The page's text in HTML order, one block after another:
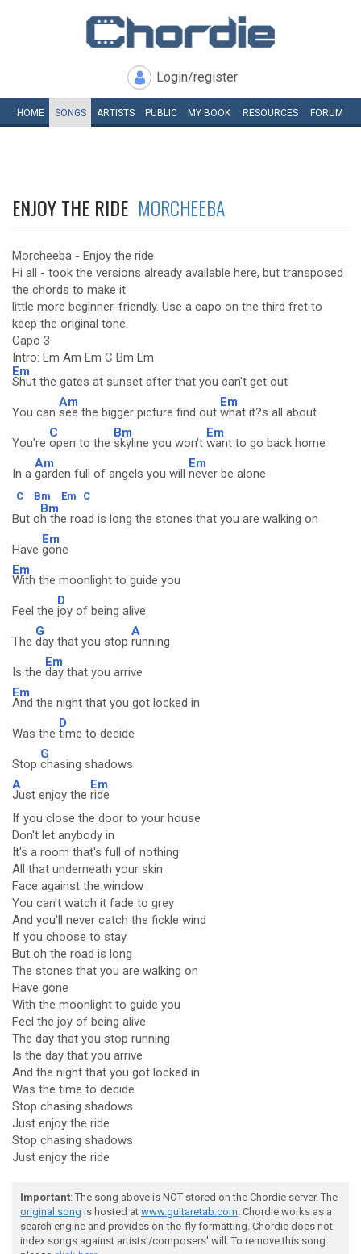
Login/register
HOME SONGS ARTISTS PUBLIC MY BOOK RESOURCES FORUM
ENJOY THE RIDE MORCHEEBA
Morcheeba - Enjoy the ride
Hi all - took the versions already available here, but transposed
the chords to make it
little more beginner-friendly. Use a capo on the third fret to
keep the original tone.
Capo 3
Intro: Em Am Em C Bm Em
Em
Shut the gates at sunset after that you can't get out
You can
Am
see the bigger picture find out
Em
what it?s all about
You're
C
open to the
Bm
skyline you won't
Em
want to go back home
In a
Am
garden full of angels you will
Em
never be alone
C Bm Em C
But o
Bm
h the road is long the stones that you are walking on
Have
Em
gone
Em
With the moonlight to guide you
Feel the
D
joy of being alive
The
G
day that you stop
A
running
Is the
Em
day that you arrive
Em
And the night that you got locked in
Was the
D
time to decide
Stop
G
chasing shadows
A
Just enjoy the
Em
ride
If you close the door to your house
Don't let anybody in
It's a room that's full of nothing
All that underneath your skin
Face against the window
You can't watch it fade to grey
And you'll never catch the fickle wind
If you choose to stay
But oh the road is long
The stones that you are walking on
Have gone
With the moonlight to guide you
Feel the joy of being alive
The day that you stop running
Is the day that you arrive
And the night that you got locked in
Was the time to decide
Stop chasing shadows
Just enjoy the ride
Stop chasing shadows
Just enjoy the ride
Important: The song above is NOT stored on the Chordie server. The
original song is hosted at www.guitaretab.com. Chordie works as a
search engine and provides on-the-fly formatting. Chordie does not
index songs against artists'/composers' will. To remove this song